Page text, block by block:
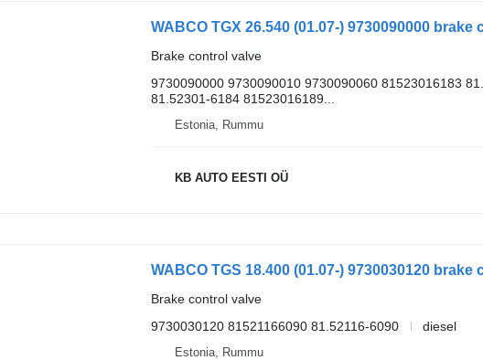
Brake control valve
9730090000 9730090010 9730090060 81523016183
81.52301-6184 81523016189...
Estonia, Rummu
KB AUTO EESTI OÜ
Brake control valve
9730030120 81521166090 81.52116-6090
diesel
Estonia, Rummu